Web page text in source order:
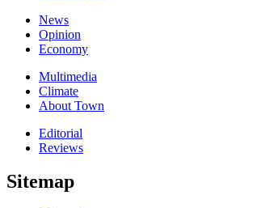
News
Opinion
Economy
Multimedia
Climate
About Town
Editorial
Reviews
Sitemap